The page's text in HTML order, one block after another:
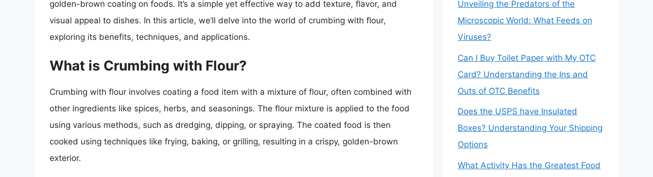
golden-brown coating on foods. It’s a simple yet effective way to add texture, flavor, and
visual appeal to dishes. In this article, we’ll delve into the world of crumbing with flour,
exploring its benefits, techniques, and applications.
What is Crumbing with Flour?
Crumbing with flour involves coating a food item with a mixture of flour, often combined with
other ingredients like spices, herbs, and seasonings. The flour mixture is applied to the food
using various methods, such as dredging, dipping, or spraying. The coated food is then
cooked using techniques like frying, baking, or grilling, resulting in a crispy, golden-brown
exterior.
Unveiling the Predators of the
Microscopic World: What Feeds on
Viruses?
Can I Buy Toilet Paper with My OTC
Card? Understanding the Ins and
Outs of OTC Benefits
Does the USPS have Insulated
Boxes? Understanding Your Shipping
Options
What Activity Has the Greatest Food